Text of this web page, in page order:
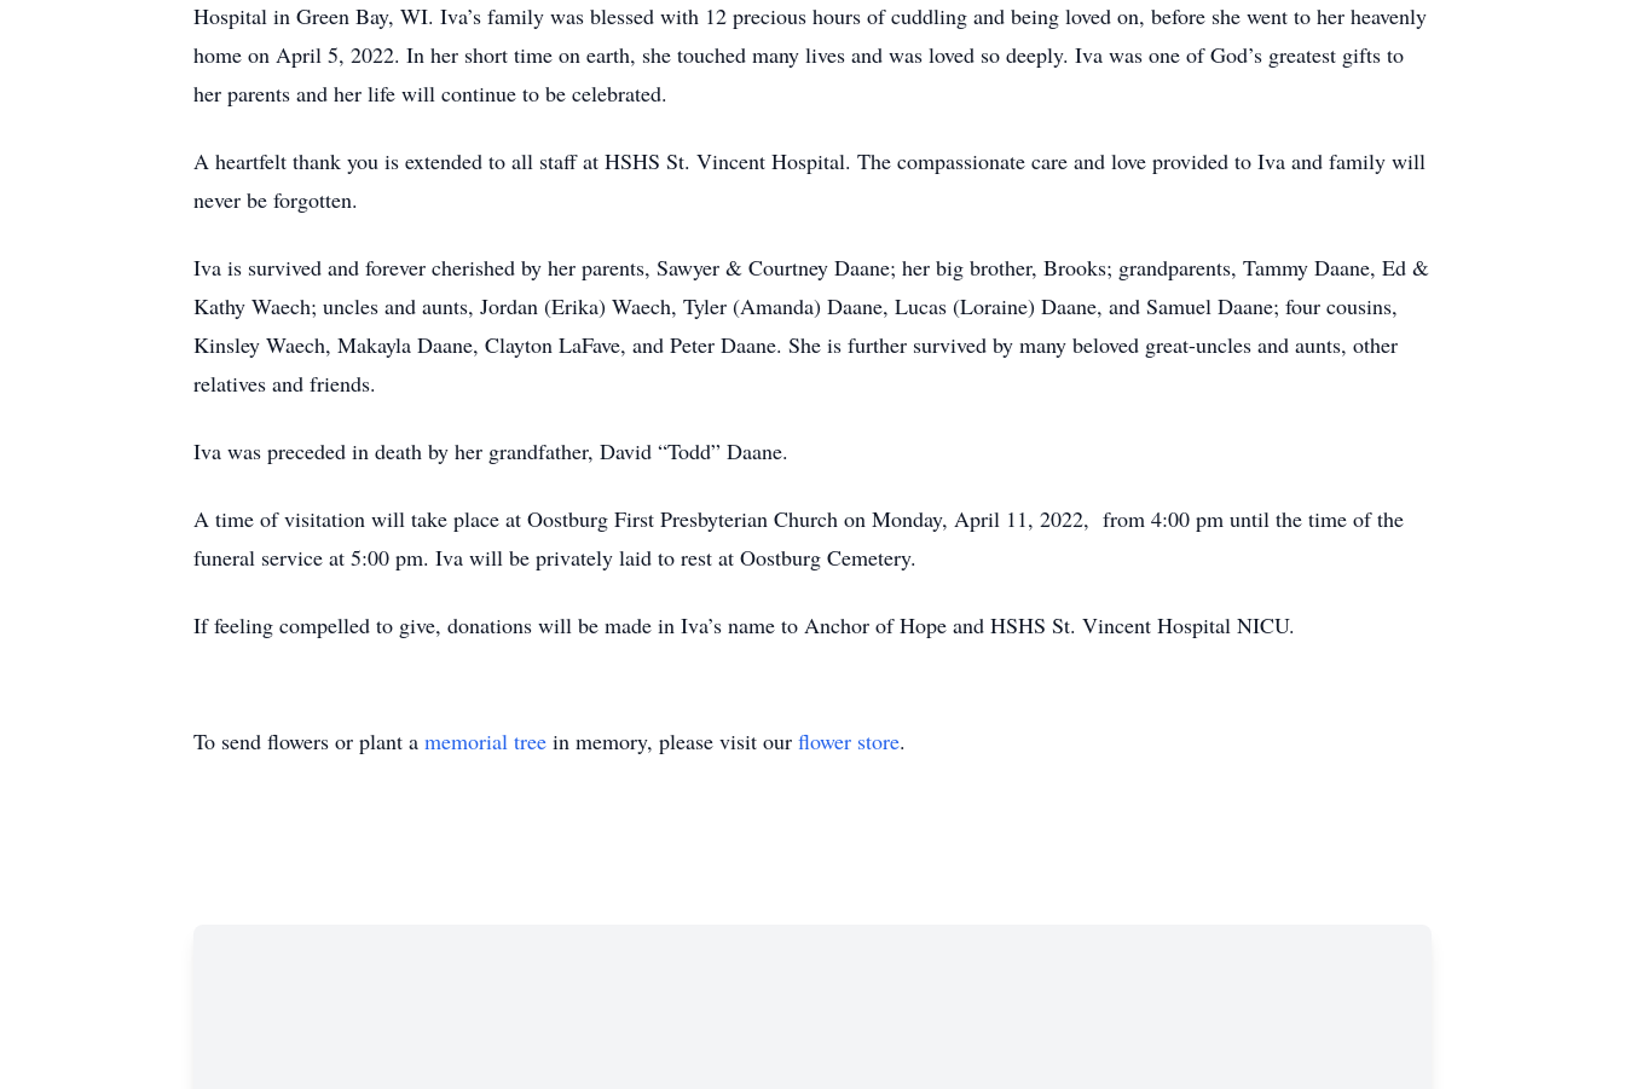
Hospital in Green Bay, WI. Iva’s family was blessed with 12 precious hours of cuddling and being loved on, before she went to her heavenly
home on April 5, 2022. In her short time on earth, she touched many lives and was loved so deeply. Iva was one of God’s greatest gifts to
her parents and her life will continue to be celebrated.
A heartfelt thank you is extended to all staff at HSHS St. Vincent Hospital. The compassionate care and love provided to Iva and family will
never be forgotten.
Iva is survived and forever cherished by her parents, Sawyer & Courtney Daane; her big brother, Brooks; grandparents, Tammy Daane, Ed &
Kathy Waech; uncles and aunts, Jordan (Erika) Waech, Tyler (Amanda) Daane, Lucas (Loraine) Daane, and Samuel Daane; four cousins,
Kinsley Waech, Makayla Daane, Clayton LaFave, and Peter Daane. She is further survived by many beloved great-uncles and aunts, other
relatives and friends.
Iva was preceded in death by her grandfather, David “Todd” Daane.
A time of visitation will take place at Oostburg First Presbyterian Church on Monday, April 11, 2022, from 4:00 pm until the time of the
funeral service at 5:00 pm. Iva will be privately laid to rest at Oostburg Cemetery.
If feeling compelled to give, donations will be made in Iva’s name to Anchor of Hope and HSHS St. Vincent Hospital NICU.
To send flowers or plant a memorial tree in memory, please visit our flower store.